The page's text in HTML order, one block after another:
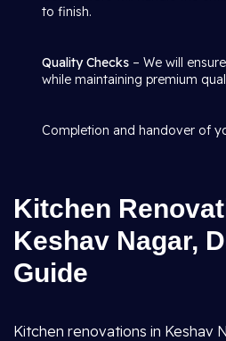
to finish.
Quality Checks – We will
while maintaining premium
Completion and handover of
Kitchen
Keshav Nagar,
Guide
Kitchen renovations in Keshav